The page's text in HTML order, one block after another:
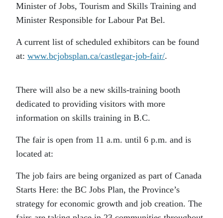
Minister of Jobs, Tourism and Skills Training and
Minister Responsible for Labour Pat Bel.
A current list of scheduled exhibitors can be found
at: www.bcjobsplan.ca/castlegar-job-fair/.
There will also be a new skills-training booth
dedicated to providing visitors with more
information on skills training in B.C.
The fair is open from 11 a.m. until 6 p.m. and is
located at:
The job fairs are being organized as part of Canada
Starts Here: the BC Jobs Plan, the Province’s
strategy for economic growth and job creation. The